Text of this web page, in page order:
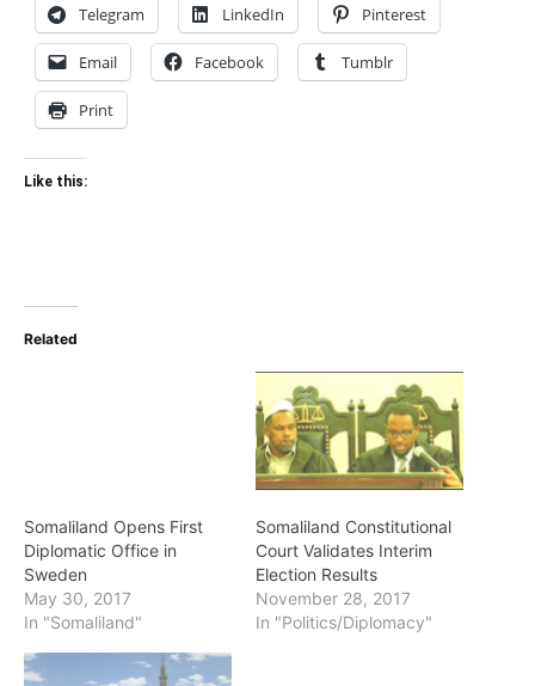
Telegram LinkedIn Pinterest
Email Facebook Tumblr
Print
Like this:
Related
Somaliland Opens First
Diplomatic Office in
Sweden
May 30, 2017
In "Somaliland"
Somaliland Constitutional
Court Validates Interim
Election Results
November 28, 2017
In "Politics/Diplomacy"